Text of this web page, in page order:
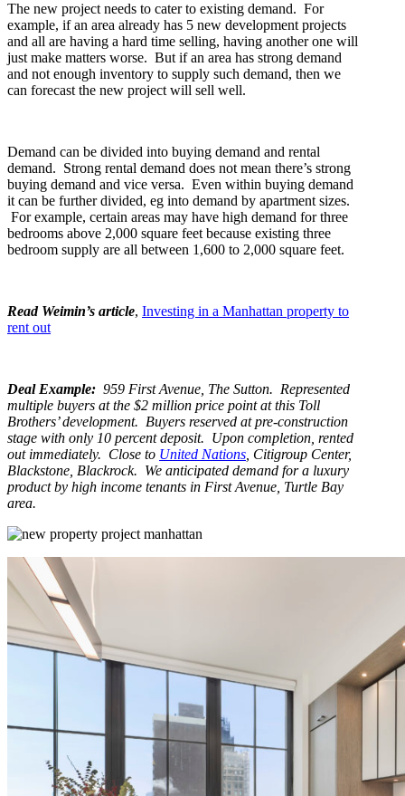
The new project needs to cater to existing demand. For
example, if an area already has 5 new development projects
and all are having a hard time selling, having another one will
just make matters worse. But if an area has strong demand
and not enough inventory to supply such demand, then we
can forecast the new project will sell well.
Demand can be divided into buying demand and rental
demand. Strong rental demand does not mean there’s strong
buying demand and vice versa. Even within buying demand
it can be further divided, eg into demand by apartment sizes.
For example, certain areas may have high demand for three
bedrooms above 2,000 square feet because existing three
bedroom supply are all between 1,600 to 2,000 square feet.
Read Weimin’s article, Investing in a Manhattan property to
rent out
Deal Example: 959 First Avenue, The Sutton. Represented
multiple buyers at the $2 million price point at this Toll
Brothers’ development. Buyers reserved at pre-construction
stage with only 10 percent deposit. Upon completion, rented
out immediately. Close to United Nations , Citigroup Center,
Blackstone, Blackrock. We anticipated demand for a luxury
product by high income tenants in First Avenue, Turtle Bay
area.